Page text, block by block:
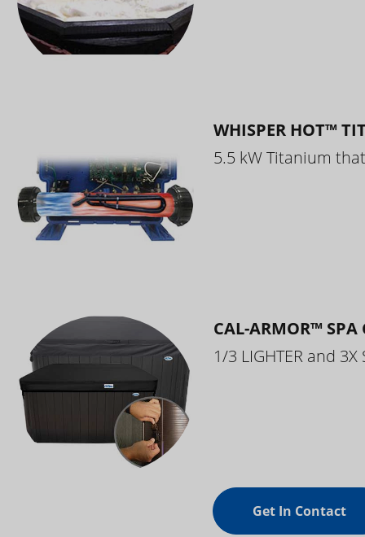
WHISPER HOT™
5.5 kW Titanium
CAL-ARMOR™ SPA
1/3 LIGHTER and 3X
Get In Contact